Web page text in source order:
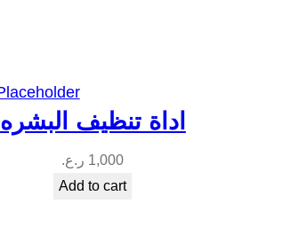
اداة تنظيف البشره
1,000 ر.ع.
Add to cart